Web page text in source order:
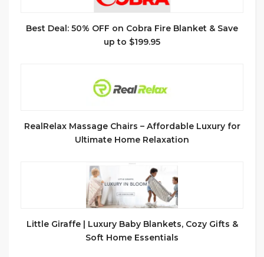
Best Deal: 50% OFF on Cobra Fire Blanket & Save
up to $199.95
RealRelax Massage Chairs – Affordable Luxury for
Ultimate Home Relaxation
Little Giraffe | Luxury Baby Blankets, Cozy Gifts &
Soft Home Essentials